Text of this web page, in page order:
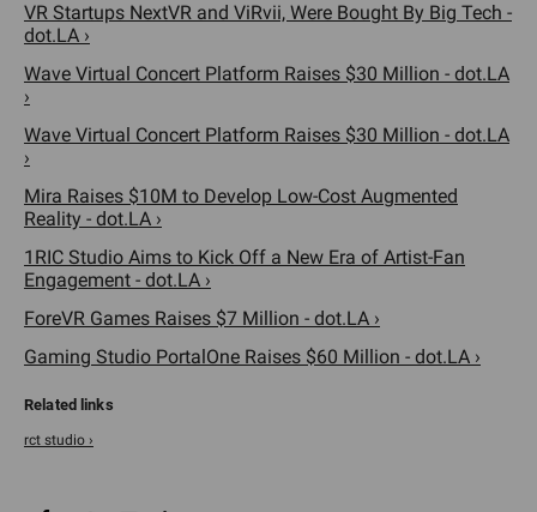
VR Startups NextVR and ViRvii, Were Bought By Big Tech -
dot.LA ›
Wave Virtual Concert Platform Raises $30 Million - dot.LA
›
Wave Virtual Concert Platform Raises $30 Million - dot.LA
›
Mira Raises $10M to Develop Low-Cost Augmented
Reality - dot.LA ›
1RIC Studio Aims to Kick Off a New Era of Artist-Fan
Engagement - dot.LA ›
ForeVR Games Raises $7 Million - dot.LA ›
Gaming Studio PortalOne Raises $60 Million - dot.LA ›
rct studio ›